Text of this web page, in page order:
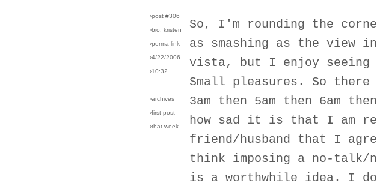
›post #306
›bio: kristen
›perma-link
›4/22/2006
›10:32
›archives
›first post
›that week
So, I'm rounding the
as smashing as the view
vista, but I enjoy seeing
Small pleasures. So
3am then 5am then 6am
how sad it is that I am
friend/husband that I
think imposing a no-
is a worthwhile idea. I